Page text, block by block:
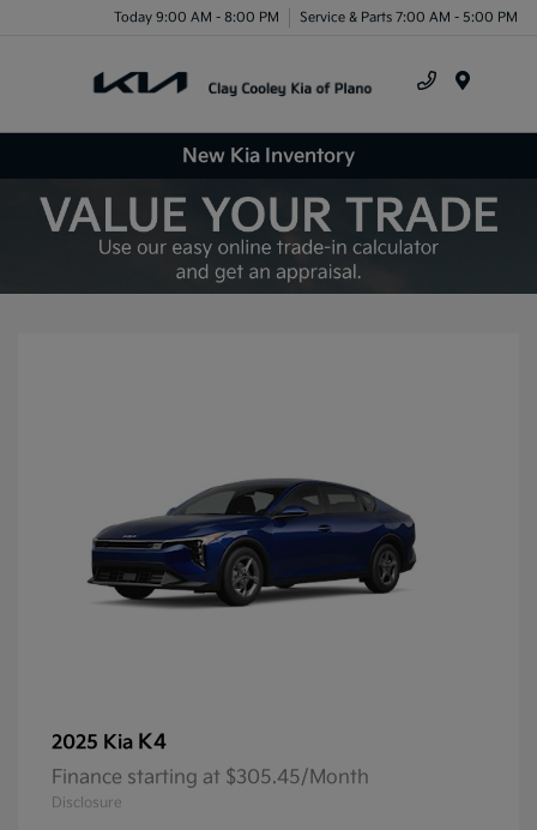
Today 9:00 AM - 8:00 PM Service & Parts 7:00 AM - 5:00 PM
New Kia Inventory
2025 Kia K4
Finance starting at $305.45/Month
Disclosure